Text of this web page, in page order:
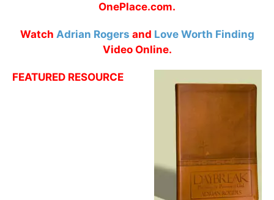
OnePlace.com.
Watch Adrian Rogers and Love Worth Finding
Video Online.
FEATURED RESOURCE